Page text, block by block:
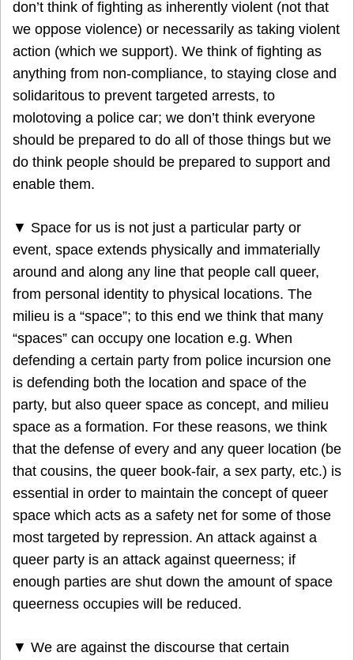
don’t think of fighting as inherently violent (not that
we oppose violence) or necessarily as taking violent
action (which we support). We think of fighting as
anything from non-compliance, to staying close and
solidaritous to prevent targeted arrests, to
molotoving a police car; we don’t think everyone
should be prepared to do all of those things but we
do think people should be prepared to support and
enable them.
▼ Space for us is not just a particular party or
event, space extends physically and immaterially
around and along any line that people call queer,
from personal identity to physical locations. The
milieu is a “space”; to this end we think that many
“spaces” can occupy one location e.g. When
defending a certain party from police incursion one
is defending both the location and space of the
party, but also queer space as concept, and milieu
space as a formation. For these reasons, we think
that the defense of every and any queer location (be
that cousins, the queer book-fair, a sex party, etc.) is
essential in order to maintain the concept of queer
space which acts as a safety net for some of those
most targeted by repression. An attack against a
queer party is an attack against queerness; if
enough parties are shut down the amount of space
queerness occupies will be reduced.
▼ We are against the discourse that certain